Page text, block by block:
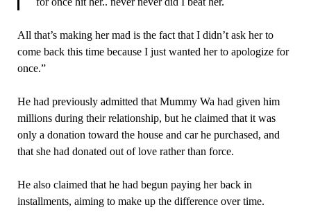
All that’s making her mad is the fact that I didn’t ask her to
come back this time because I just wanted her to apologize for
once.”
He had previously admitted that Mummy Wa had given him
millions during their relationship, but he claimed that it was
only a donation toward the house and car he purchased, and
that she had donated out of love rather than force.
He also claimed that he had begun paying her back in
installments, aiming to make up the difference over time.